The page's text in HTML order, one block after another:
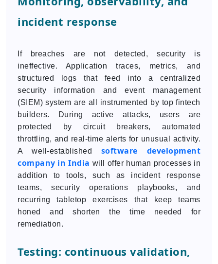
incident response
If breaches are not detected, security is
ineffective. Application traces, metrics, and
structured logs that feed into a centralized
security information and event management
(SIEM) system are all instrumented by top fintech
builders. During active attacks, users are
protected by circuit breakers, automated
throttling, and real-time alerts for unusual activity.
A well-established software development
company in India will offer human processes in
addition to tools, such as incident response
teams, security operations playbooks, and
recurring tabletop exercises that keep teams
honed and shorten the time needed for
remediation.
Testing: continuous validation,